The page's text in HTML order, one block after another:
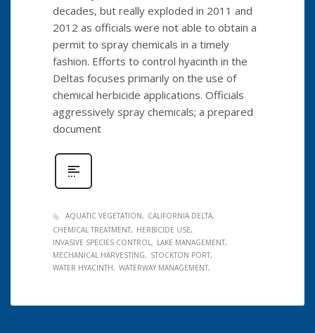
decades, but really exploded in 2011 and
2012 as officials were not able to obtain a
permit to spray chemicals in a timely
fashion. Efforts to control hyacinth in the
Deltas focuses primarily on the use of
chemical herbicide applications. Officials
aggressively spray chemicals; a prepared
document
AQUATIC VEGETATION
CALIFORNIA DELTA
CHEMICAL TREATMENT
HERBICIDE USE
INVASIVE SPECIES CONTROL
LAKE MANAGEMENT
MECHANICAL HARVESTING
STOCKTON PORT
WATER HYACINTH
WATERWAY MANAGEMENT